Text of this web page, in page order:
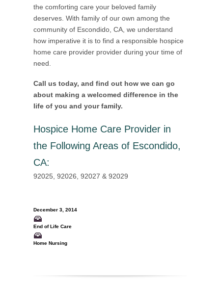
the comforting care your beloved family
deserves. With family of our own among the
community of Escondido, CA, we understand
how imperative it is to find a responsible hospice
home care provider provider during your time of
need.
Call us today, and find out how we can go
about making a welcomed difference in the
life of you and your family.
Hospice Home Care Provider in
the Following Areas of Escondido,
CA:
92025, 92026, 92027 & 92029
December 3, 2014
End of Life Care
Home Nursing